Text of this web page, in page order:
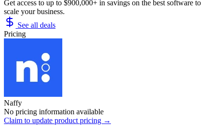
Get access to up to $900,000+ in savings on the best software to
scale your business.
See all deals
Pricing
Naffy
No pricing information available
Claim to update product pricing →